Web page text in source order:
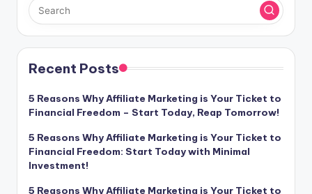
Recent Posts
5 Reasons Why Affiliate Marketing is Your Ticket to
Financial Freedom – Start Today, Reap Tomorrow!
5 Reasons Why Affiliate Marketing is Your Ticket to
Financial Freedom: Start Today with Minimal
Investment!
5 Reasons Why Affiliate Marketing is Your Ticket to